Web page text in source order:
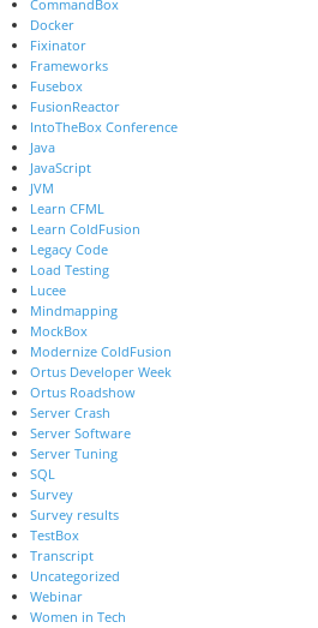
CommandBox
Docker
Fixinator
Frameworks
Fusebox
FusionReactor
IntoTheBox Conference
Java
JavaScript
JVM
Learn CFML
Learn ColdFusion
Legacy Code
Load Testing
Lucee
Mindmapping
MockBox
Modernize ColdFusion
Ortus Developer Week
Ortus Roadshow
Server Crash
Server Software
Server Tuning
SQL
Survey
Survey results
TestBox
Transcript
Uncategorized
Webinar
Women in Tech